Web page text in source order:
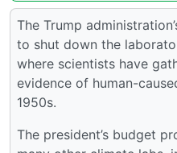
The Trump
to shut down the
where scientists have
evidence of human-
1950s.
The president’s budget